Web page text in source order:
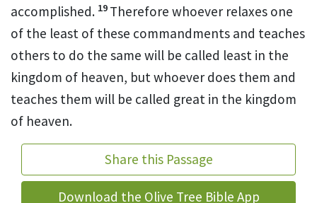
accomplished. 19 Therefore whoever relaxes one
of the least of these commandments and teaches
others to do the same will be called least in the
kingdom of heaven, but whoever does them and
teaches them will be called great in the kingdom
of heaven.
Share this Passage
Download the Olive Tree Bible App